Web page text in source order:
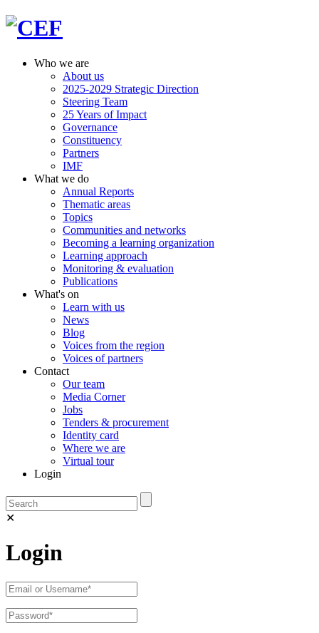
Who we are
About us
2025-2029 Strategic Direction
Steering Team
25 Years of Impact
Governance
Constituency
Partners
IMF
What we do
Annual Reports
Thematic areas
Topics
Communities and networks
Becoming a learning organization
Learning approach
Monitoring & evaluation
Publications
What's on
Learn with us
News
Blog
Voices from the region
Voices of partners
Contact
Our team
Media Corner
Jobs
Tenders & procurement
Identity card
Where we are
Virtual tour
Login
✕
Login